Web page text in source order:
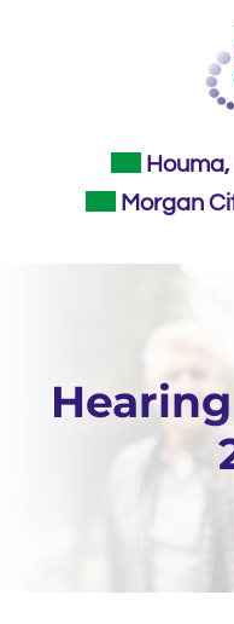
Houma,
Morgan